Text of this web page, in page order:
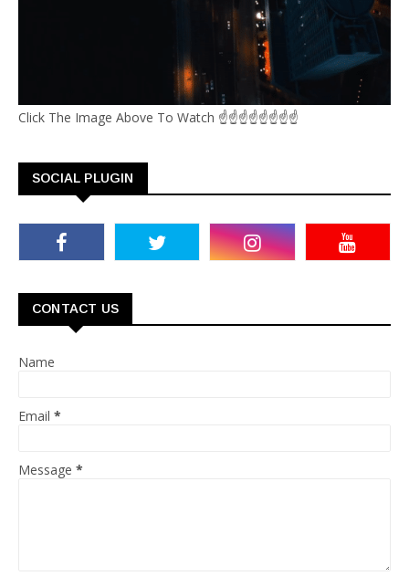
Click The Image Above To Watch ☝☝☝☝☝☝☝☝
SOCIAL PLUGIN
CONTACT US
Name
Email *
Message *